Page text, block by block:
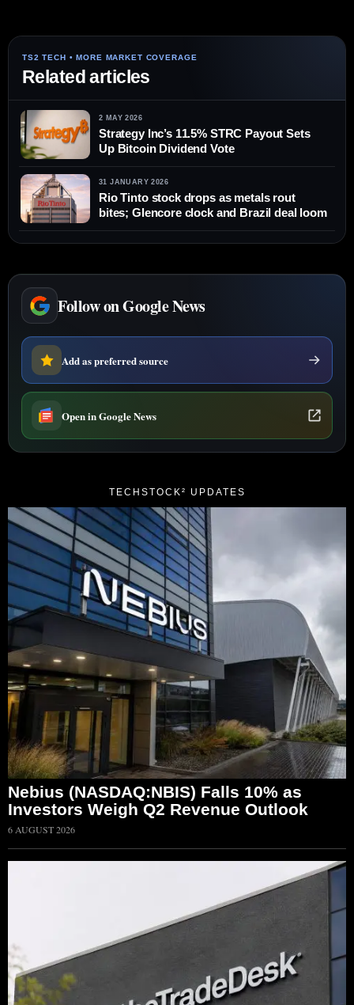
Related articles
2 MAY 2026
Strategy Inc’s 11.5% STRC Payout Sets
Up Bitcoin Dividend Vote
31 JANUARY 2026
Rio Tinto stock drops as metals rout
bites; Glencore clock and Brazil deal loom
Follow on Google News
Add as preferred source
Open in Google News
TECHSTOCK² UPDATES
Nebius (NASDAQ:NBIS) Falls 10% as
Investors Weigh Q2 Revenue Outlook
6 AUGUST 2026